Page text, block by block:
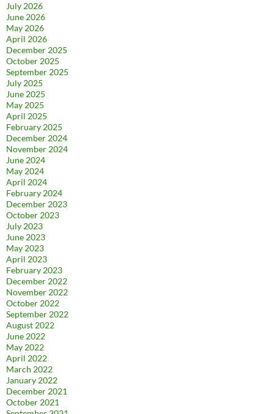
July 2026
June 2026
May 2026
April 2026
December 2025
October 2025
September 2025
July 2025
June 2025
May 2025
April 2025
February 2025
December 2024
November 2024
June 2024
May 2024
April 2024
February 2024
December 2023
October 2023
July 2023
June 2023
May 2023
April 2023
February 2023
December 2022
November 2022
October 2022
September 2022
August 2022
June 2022
May 2022
April 2022
March 2022
January 2022
December 2021
October 2021